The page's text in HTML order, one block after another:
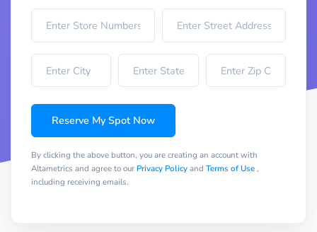
Reserve My Spot Now
By clicking the above button, you are creating an account with
Altametrics and agree to our Privacy Policyand Terms of Use,
including receiving emails.